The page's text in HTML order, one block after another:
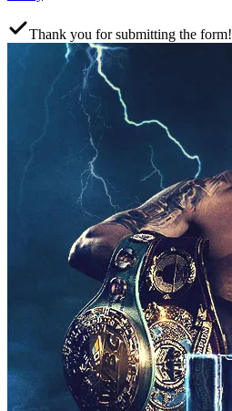
Thank you for submitting the form!